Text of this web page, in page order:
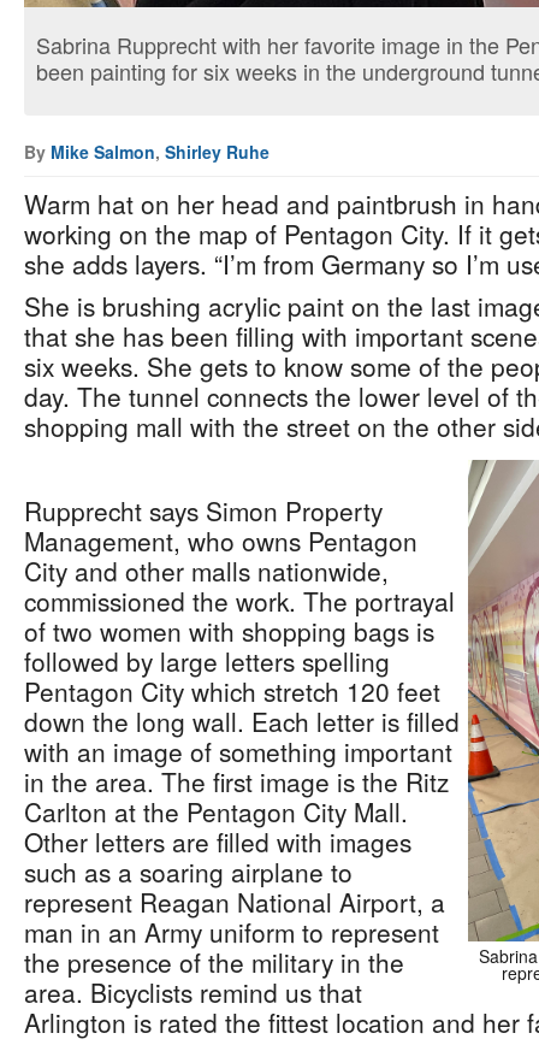
Sabrina Rupprecht with her favorite image in the
been painting for six weeks in the underground
By Mike Salmon, Shirley Ruhe
Warm hat on her head and paintbrush in
working on the map of Pentagon City. If it
she adds layers. “I’m from Germany so I’m
She is brushing acrylic paint on the last
that she has been filling with important
six weeks. She gets to know some of the
day. The tunnel connects the lower level of
shopping mall with the street on the other
Rupprecht says Simon Property
Management, who owns Pentagon
City and other malls nationwide,
commissioned the work. The portrayal
of two women with shopping bags is
followed by large letters spelling
Pentagon City which stretch 120 feet
down the long wall. Each letter is filled
with an image of something important
in the area. The first image is the Ritz
Carlton at the Pentagon City Mall.
Other letters are filled with images
such as a soaring airplane to
represent Reagan National Airport, a
man in an Army uniform to represent
the presence of the military in the
area. Bicyclists remind us that
Arlington is rated the fittest location and her